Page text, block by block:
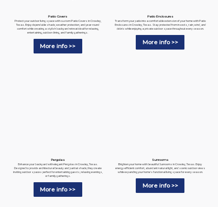
Patio Covers
Protect your outdoor living space with custom Patio Covers in Crowley,
Texas. Enjoy dependable shade, weather protection, and year-round
comfort while creating a stylish backyard retreat ideal for relaxing,
entertaining, outdoor dining, and family gatherings.
More info >>
Patio Enclosures
Transform your patio into a comfortable extension of your home with Patio
Enclosures in Crowley, Texas. Stay protected from insects, rain, wind, and
debris while enjoying a private outdoor space throughout every season.
More info >>
Pergolas
Enhance your backyard with elegant Pergolas in Crowley, Texas.
Designed to provide architectural beauty and partial shade, they create
inviting outdoor spaces perfect for entertaining guests, relaxing evenings,
or family gatherings.
More info >>
Sunrooms
Brighten your home with beautiful Sunrooms in Crowley, Texas. Enjoy
energy-efficient comfort, abundant natural light, and scenic outdoor views
while expanding your home's functional living space for every season.
More info >>